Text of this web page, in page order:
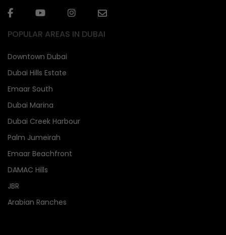
POPULAR AREAS IN DUBAI
Downtown Dubai
Dubai Hills Estate
Emaar South
Dubai Marina
Dubai Creek Harbour
Palm Jumeirah
Emaar Beachfront
DAMAC Hills
JBR
Arabian Ranches